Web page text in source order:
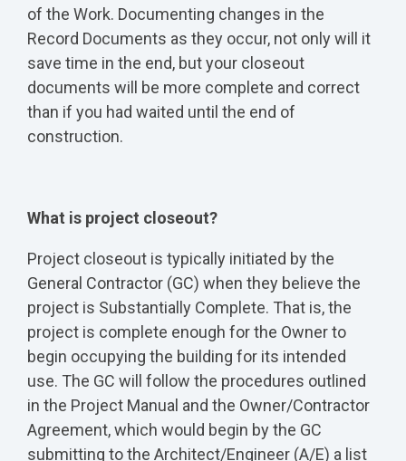
of the Work. Documenting changes in the
Record Documents as they occur, not only will it
save time in the end, but your closeout
documents will be more complete and correct
than if you had waited until the end of
construction.
What is project closeout?
Project closeout is typically initiated by the
General Contractor (GC) when they believe the
project is Substantially Complete. That is, the
project is complete enough for the Owner to
begin occupying the building for its intended
use. The GC will follow the procedures outlined
in the Project Manual and the Owner/Contractor
Agreement, which would begin by the GC
submitting to the Architect/Engineer (A/E) a list